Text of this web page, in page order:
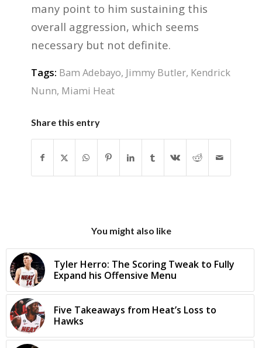
many point to him sustaining this
overall aggression, which seems
necessary but not definite.
Tags: Bam Adebayo, Jimmy Butler, Kendrick
Nunn, Miami Heat
Share this entry
You might also like
Tyler Herro: The Scoring Tweak to Fully
Expand his Offensive Menu
Five Takeaways from Heat’s Loss to
Hawks